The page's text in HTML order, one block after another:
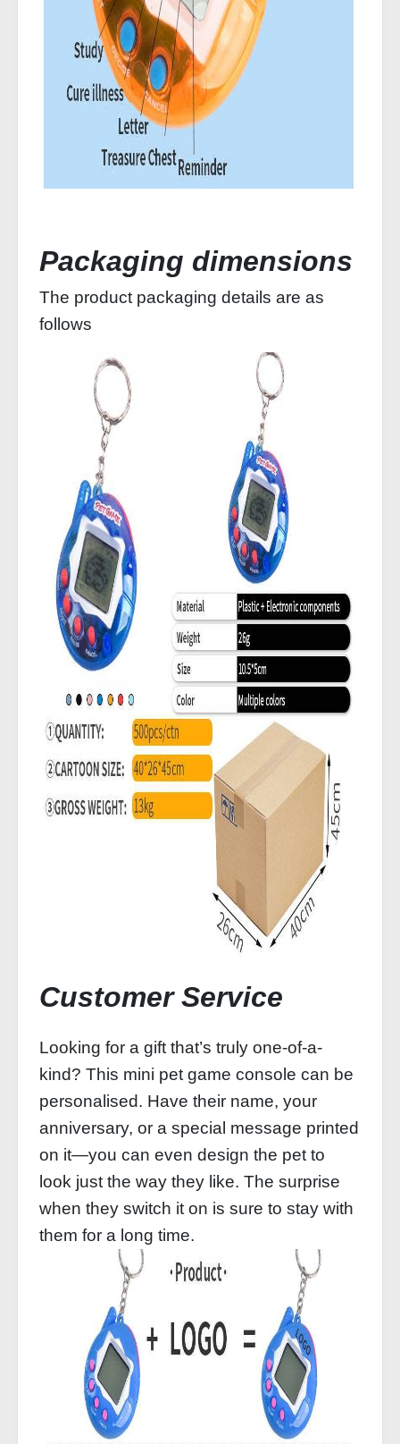
Packaging dimensions
The product packaging details are as
follows
Customer Service
Looking for a gift that’s truly one-of-a-
kind? This mini pet game console can be
personalised. Have their name, your
anniversary, or a special message printed
on it—you can even design the pet to
look just the way they like. The surprise
when they switch it on is sure to stay with
them for a long time.